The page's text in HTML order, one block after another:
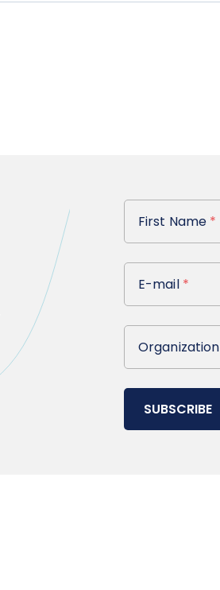
First Name
First Name *
E-mail
E-mail *
Organization
Organization
SUBSCRIBE